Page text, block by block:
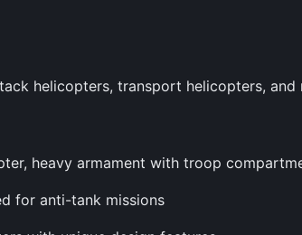
helicopters, transport helicopters, and
heavy armament with troop
for anti-tank missions